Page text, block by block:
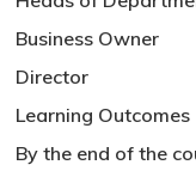
Business Owner
Director
Learning Outcomes
By the end of the